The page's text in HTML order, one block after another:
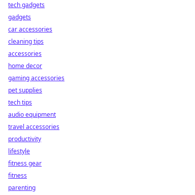
tech gadgets
gadgets
car accessories
cleaning tips
accessories
home decor
gaming accessories
pet supplies
tech tips
audio equipment
travel accessories
productivity
lifestyle
fitness gear
fitness
parenting